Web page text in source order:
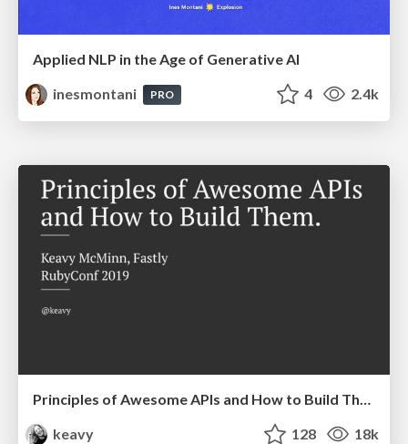
Applied NLP in the Age of Generative AI
inesmontani
PRO 4 2.4k
keavy
128 18k